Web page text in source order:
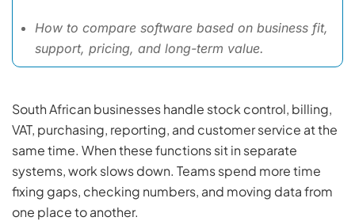
How to compare software based on business fit,
support, pricing, and long-term value.
South African businesses handle stock control, billing,
VAT, purchasing, reporting, and customer service at the
same time. When these functions sit in separate
systems, work slows down. Teams spend more time
fixing gaps, checking numbers, and moving data from
one place to another.